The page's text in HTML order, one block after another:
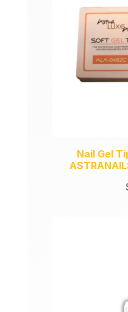
Nail Gel